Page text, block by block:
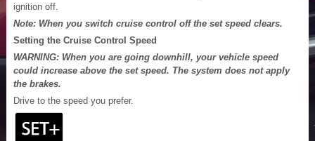
ignition off.
Note: When you switch cruise control off the set speed clears.
Setting the Cruise Control Speed
WARNING: When you are going downhill, your vehicle speed
could increase above the set speed. The system does not apply
the brakes.
Drive to the speed you prefer.